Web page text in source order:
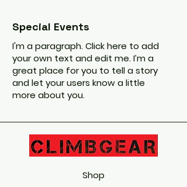
Special Events
I'm a paragraph. Click here to add
your own text and edit me. I’m a
great place for you to tell a story
and let your users know a little
more about you.
Shop